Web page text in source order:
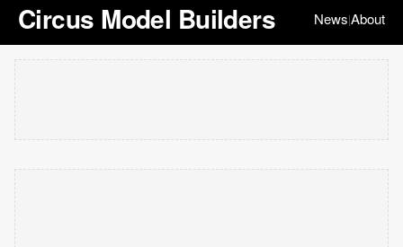
Circus Model Builders News|About